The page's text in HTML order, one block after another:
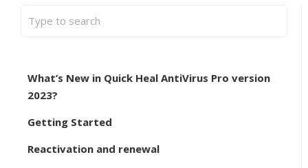
What’s New in Quick Heal AntiVirus Pro version
2023?
Getting Started
Reactivation and renewal